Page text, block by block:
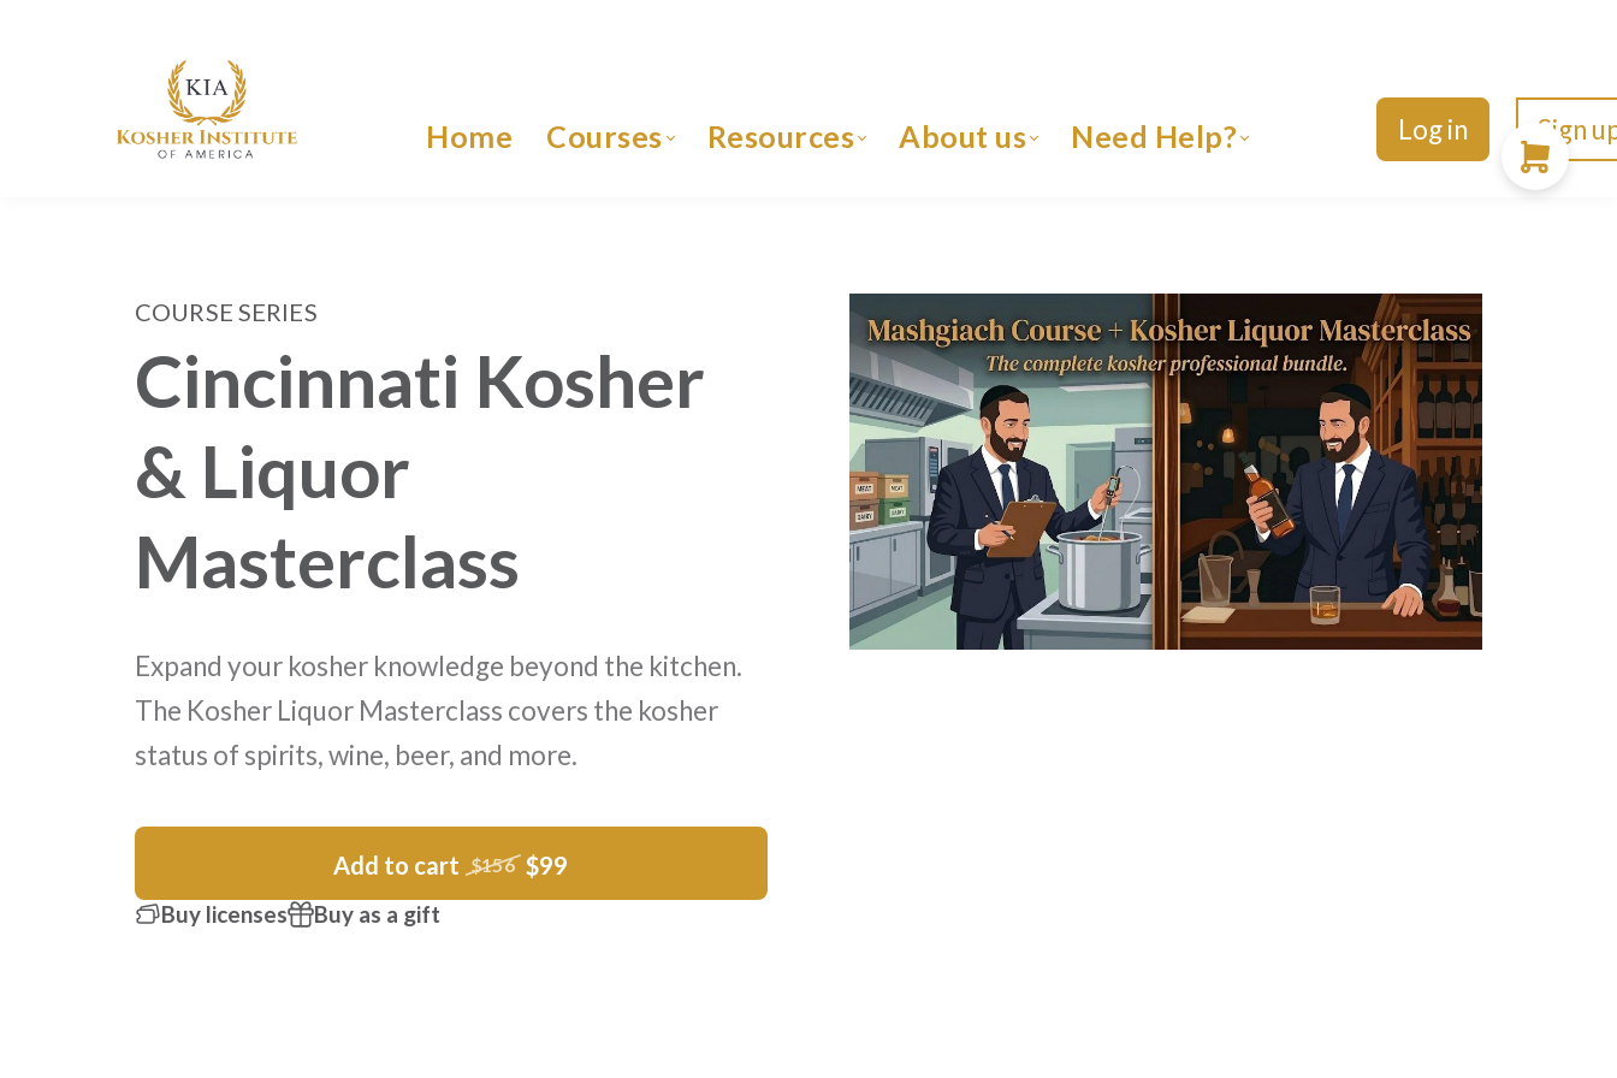
Home Courses Resources About us Need Help? Log in Sign
COURSE SERIES
Cincinnati Kosher
& Liquor
Masterclass
Expand your kosher knowledge beyond the kitchen.
The Kosher Liquor Masterclass covers the kosher
status of spirits, wine, beer, and more.
Add to cart $156 $99
Buy licenses Buy as a gift